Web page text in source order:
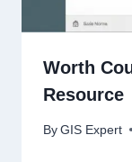
Worth
Resource
By GIS Expert